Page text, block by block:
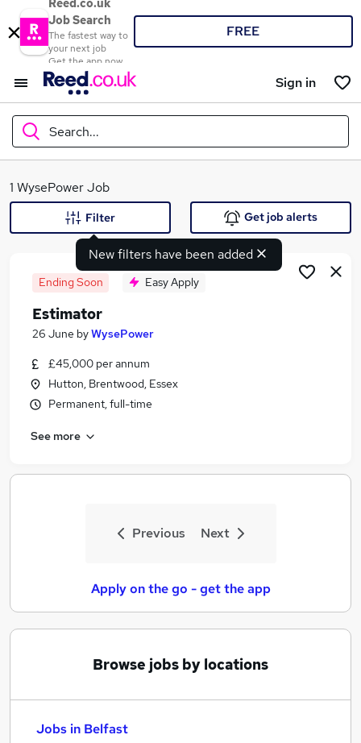
Reed.co.uk
Job Search
The fastest way to
your next job
Get the app now
FREE
Sign in
Search...
What
Search jobs
Similar searches:
Jobs in Belfast
Jobs in Bradford
1 WysePower Job
New filters have been added
Filter Get job alerts
Ending Soon Easy Apply
Estimator
26 June byWysePower
£45,000 per annum
Hutton, Brentwood, Essex
Permanent, full-time
See more
Previous Next
Apply on the go - get the app
Browse jobs by locations
Jobs in Belfast